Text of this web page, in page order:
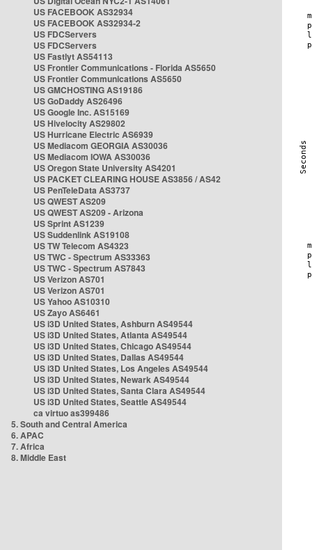
US FACEBOOK AS32934
US FACEBOOK AS32934-2
US FDCServers
US FDCServers
US Fastlyt AS54113
US Frontier Communications - Florida AS5650
US Frontier Communications AS5650
US GMCHOSTING AS19186
US GoDaddy AS26496
US Google Inc. AS15169
US Hivelocity AS29802
US Hurricane Electric AS6939
US Mediacom GEORGIA AS30036
US Mediacom IOWA AS30036
US Oregon State University AS4201
US PACKET CLEARING HOUSE AS3856 / AS42
US PenTeleData AS3737
US QWEST AS209
US QWEST AS209 - Arizona
US Sprint AS1239
US Suddenlink AS19108
US TW Telecom AS4323
US TWC - Spectrum AS33363
US TWC - Spectrum AS7843
US Verizon AS701
US Verizon AS701
US Yahoo AS10310
US Zayo AS6461
US i3D United States, Ashburn AS49544
US i3D United States, Atlanta AS49544
US i3D United States, Chicago AS49544
US i3D United States, Dallas AS49544
US i3D United States, Los Angeles AS49544
US i3D United States, Newark AS49544
US i3D United States, Santa Clara AS49544
US i3D United States, Seattle AS49544
ca virtuo as399486
5. South and Central America
6. APAC
7. Africa
8. Middle East